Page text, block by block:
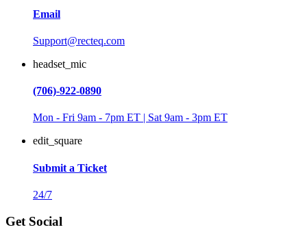
Email
Support@recteq.com
headset_mic
(706)-922-0890
Mon - Fri 9am - 7pm ET | Sat 9am - 3pm ET
edit_square
Submit a Ticket
24/7
Get Social